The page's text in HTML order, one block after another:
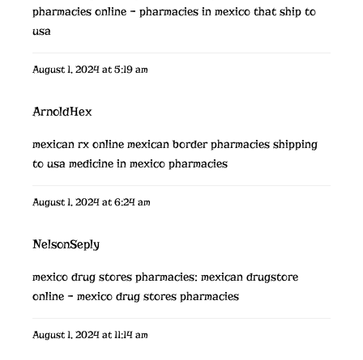
pharmacies online – pharmacies in mexico that ship to
usa
August 1, 2024 at 5:19 am
ArnoldHex
mexican rx online mexican border pharmacies shipping
to usa medicine in mexico pharmacies
August 1, 2024 at 6:24 am
NelsonSeply
mexico drug stores pharmacies: mexican drugstore
online – mexico drug stores pharmacies
August 1, 2024 at 11:14 am